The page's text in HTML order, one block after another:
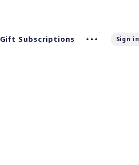
Gift Subscriptions Sign in